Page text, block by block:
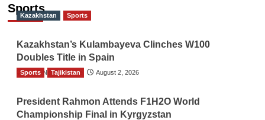
Sports
Kazakhstan Sports
Kazakhstan’s Kulambayeva Clinches W100
Doubles Title in Spain
TGO News Service August 2, 2026
Sports Tajikistan
President Rahmon Attends F1H2O World
Championship Final in Kyrgyzstan